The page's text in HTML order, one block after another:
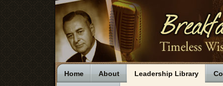
Home About Leadership Library